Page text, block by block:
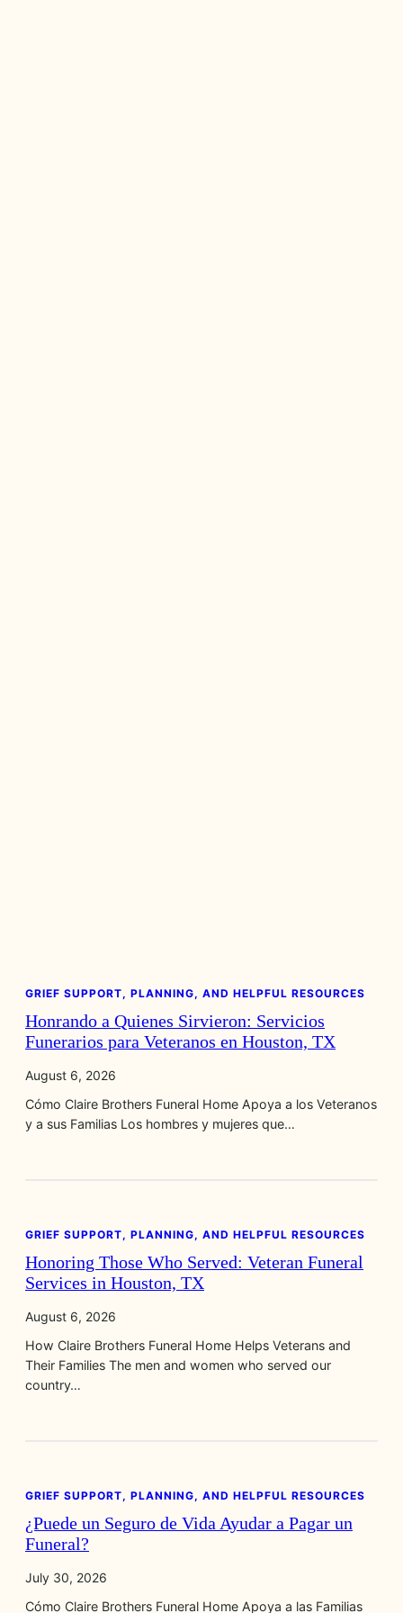
GRIEF SUPPORT, PLANNING, AND HELPFUL RESOURCES
Honrando a Quienes Sirvieron: Servicios
Funerarios para Veteranos en Houston, TX
August 6, 2026
Cómo Claire Brothers Funeral Home Apoya a los Veteranos
y a sus Familias Los hombres y mujeres que…
GRIEF SUPPORT, PLANNING, AND HELPFUL RESOURCES
Honoring Those Who Served: Veteran Funeral
Services in Houston, TX
August 6, 2026
How Claire Brothers Funeral Home Helps Veterans and
Their Families The men and women who served our
country…
GRIEF SUPPORT, PLANNING, AND HELPFUL RESOURCES
¿Puede un Seguro de Vida Ayudar a Pagar un
Funeral?
July 30, 2026
Cómo Claire Brothers Funeral Home Apoya a las Familias